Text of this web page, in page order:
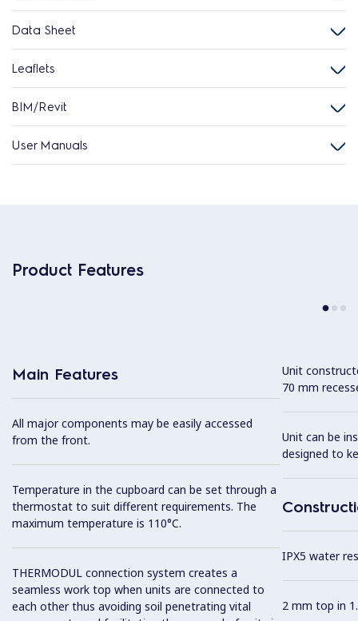
Data Sheet
Leaflets
BIM/Revit
User Manuals
Product Features
Main Features
All major components may be easily accessed
from the front.
Temperature in the cupboard can be set through a
thermostat to suit different requirements. The
maximum temperature is 110°C.
THERMODUL connection system creates a
seamless work top when units are connected to
each other thus avoiding soil penetrating vital
Unit
70 mm
Unit can be
designed to
IPX5 water
2 mm top in